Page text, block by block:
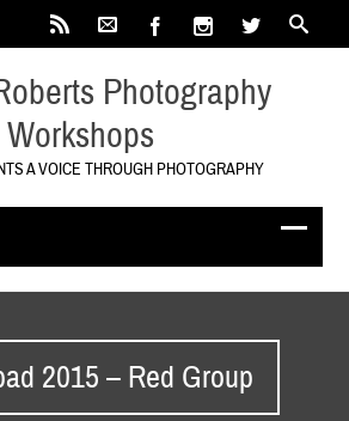
Photography
Workshops
A VOICE THROUGH PHOTOGRAPHY
2015 – Red Group